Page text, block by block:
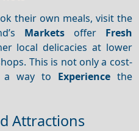
their own meals, visit the
Marketsoffer Fresh
local delicacies at lower
This is not only a cost-
a way to Experiencethe
Attractions